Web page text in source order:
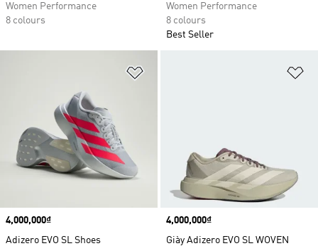
Women Performance
8 colours
Women Performance
8 colours
Best Seller
Price
4,000,000₫
Adizero EVO SL Shoes
Price
4,000,000₫
Giày Adizero EVO SL WOVEN